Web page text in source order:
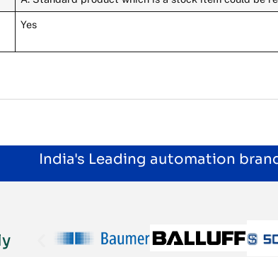
Yes
India's Leading automation